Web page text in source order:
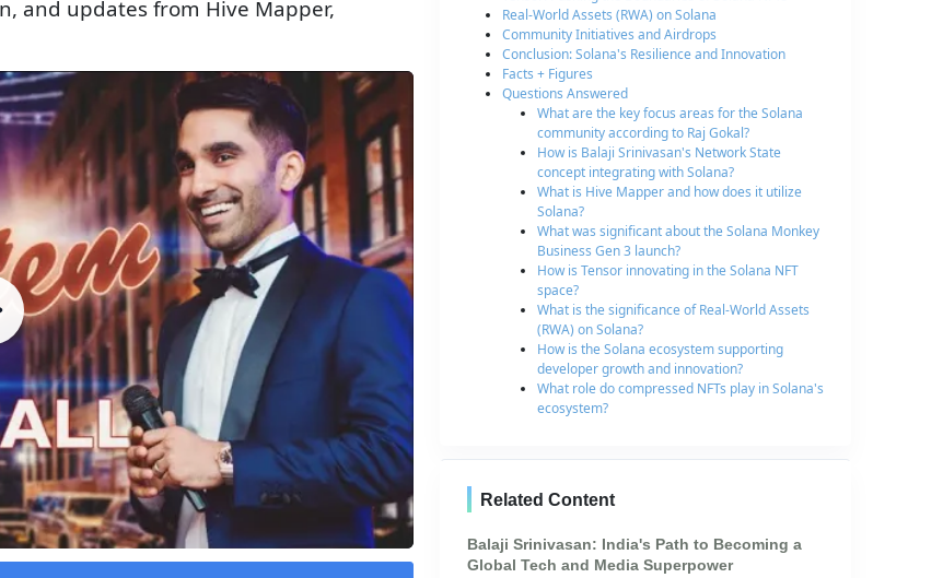
and updates from Hive Mapper,
Real-World Assets (RWA) on Solana
Community Initiatives and Airdrops
Conclusion: Solana's Resilience and Innovation
Facts + Figures
Questions Answered
What are the key focus areas for the Solana
community according to Raj Gokal?
How is Balaji Srinivasan's Network State
concept integrating with Solana?
What is Hive Mapper and how does it utilize
Solana?
What was significant about the Solana Monkey
Business Gen 3 launch?
How is Tensor innovating in the Solana NFT
space?
What is the significance of Real-World Assets
(RWA) on Solana?
How is the Solana ecosystem supporting
developer growth and innovation?
What role do compressed NFTs play in Solana's
ecosystem?
Related Content
Balaji Srinivasan: India's Path to Becoming a
Global Tech and Media Superpower